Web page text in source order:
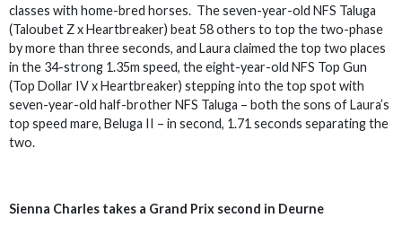
classes with home-bred horses. The seven-year-old NFS Taluga
(Taloubet Z x Heartbreaker) beat 58 others to top the two-phase
by more than three seconds, and Laura claimed the top two places
in the 34-strong 1.35m speed, the eight-year-old NFS Top Gun
(Top Dollar IV x Heartbreaker) stepping into the top spot with
seven-year-old half-brother NFS Taluga – both the sons of Laura’s
top speed mare, Beluga II – in second, 1.71 seconds separating the
two.
Sienna Charles takes a Grand Prix second in Deurne